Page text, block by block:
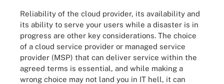
Reliability of the cloud provider, its availability and
its ability to serve your users while a disaster is in
progress are other key considerations. The choice
of a cloud service provider or managed service
provider (MSP) that can deliver service within the
agreed terms is essential, and while making a
wrong choice may not land you in IT hell, it can